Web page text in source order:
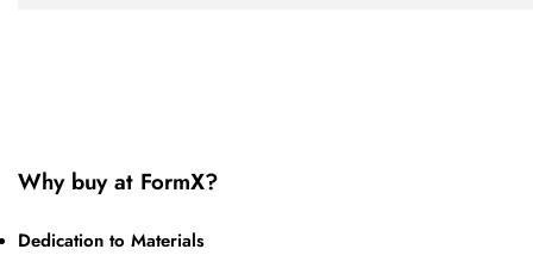
Why buy at FormX?
Dedication to Materials